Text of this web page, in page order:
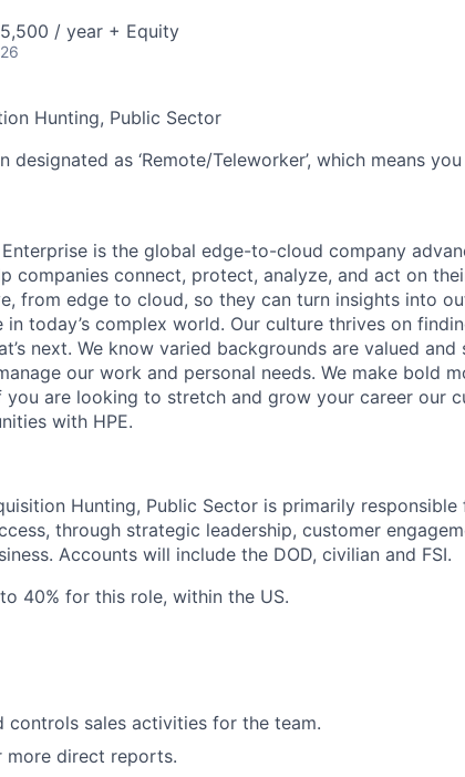
/ year + Equity
Hunting, Public Sector
designated as ‘Remote/Teleworker’, which means
is the global edge-to-cloud company
companies connect, protect, analyze, and act on
from edge to cloud, so they can turn insights into
today’s complex world. Our culture thrives on
next. We know varied backgrounds are valued and
our work and personal needs. We make bold
are looking to stretch and grow your career our
with HPE.
Hunting, Public Sector is primarily
through strategic leadership, customer
Accounts will include the DOD, civilian and FSI.
40% for this role, within the US.
controls sales activities for the team.
more direct reports.